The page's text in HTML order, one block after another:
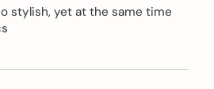
stylish, yet at the same time